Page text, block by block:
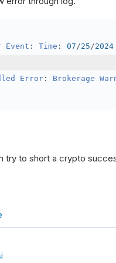
crypto2
.
void OnData( Slice
Event : Time : 07/25/2024
Error : Brokerage
try to short a crypto